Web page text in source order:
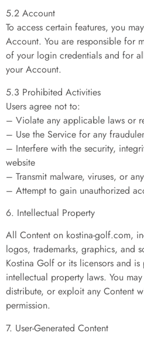
5.2 Account
To access certain features, you
Account. You are responsible for
of your login credentials and for
your Account.
5.3 Prohibited Activities
Users agree not to:
– Violate any applicable laws or
– Use the Service for any
– Interfere with the security,
website
– Transmit malware, viruses, or
– Attempt to gain unauthorized
6. Intellectual Property
All Content on kostina-golf.com,
logos, trademarks, graphics, and
Kostina Golf or its licensors and
intellectual property laws. You
distribute, or exploit any Content
permission.
7. User-Generated Content